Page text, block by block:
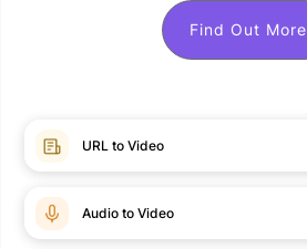
Find Out More
URL to Video
Audio to Video